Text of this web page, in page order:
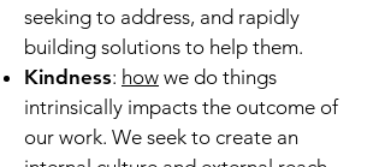
seeking to address, and rapidly
building solutions to help them.
Kindness: how we do things
intrinsically impacts the outcome of
our work. We seek to create an